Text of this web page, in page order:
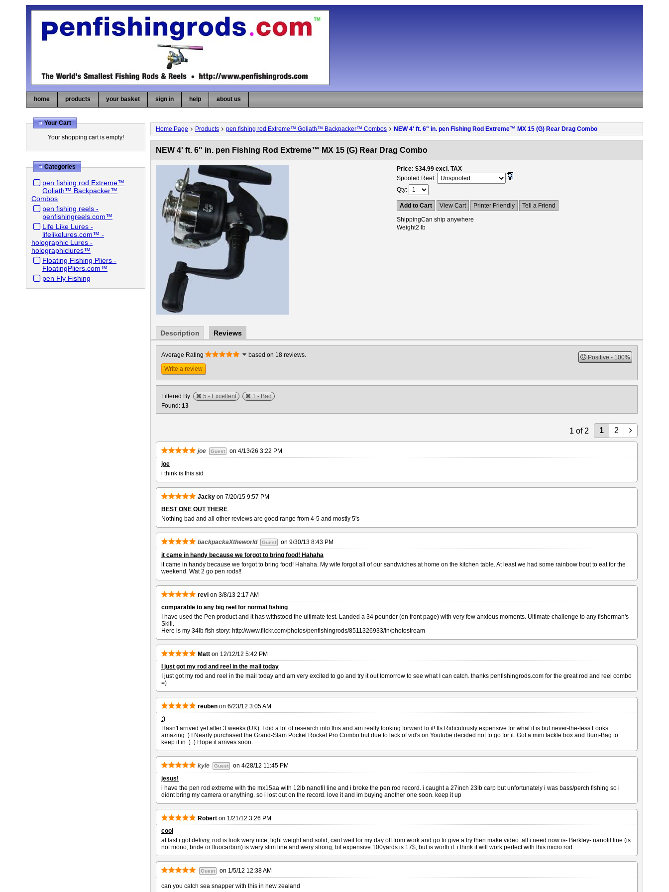
home products your basket sign in help about us
Your Cart
Your shopping cart is empty!
Categories
pen fishing rod Extreme™
Goliath™ Backpacker™
Combos
pen fishing reels -
penfishingreels.com™
Life Like Lures -
lifelikelures.com™ -
holographic Lures -
holographiclures™
Floating Fishing Pliers -
FloatingPliers.com™
pen Fly Fishing
Home Page Products pen fishing rod Extreme™ Goliath™ Backpacker™ Combos NEW 4' ft. 6" in. pen Fishing Rod Extreme™ MX 15 (G) Rear Drag Combo
NEW 4' ft. 6" in. pen Fishing Rod Extreme™ MX 15 (G) Rear Drag Combo
Price $34.99 excl. TAX
Spooled Reel:
Qty
Add to Cart View Cart Printer Friendly
Tell a Friend
ShippingCan ship anywhere
Weight2 lb
Description Reviews
Average Rating based on 18 reviews. Positive
100%
Write a review
Filtered By 5 - Excellent
1 - Bad
Found: 13
1 2
1 of 2
joe Guest on 4/13/26 3:22 PM
joe
i think is this sid
Jacky on 7/20/15 9:57 PM
BEST ONE OUT THERE
Nothing bad and all other reviews are good range from 4-5 and mostly 5's
backpackaXtheworld Guest on 9/30/13 8:43 PM
it came in handy because we forgot to bring food! Hahaha
it came in handy because we forgot to bring food! Hahaha. My wife forgot all of our sandwiches at home on the kitchen table. At least we had some rainbow trout to eat for the
weekend. Wat 2 go pen rods!!
revi on 3/8/13 2:17 AM
comparable to any big reel for normal fishing
I have used the Pen product and it has withstood the ultimate test. Landed a 34 pounder (on front page) with very few anxious moments. Ultimate challenge to any fisherman's
Skill.
Here is my 34lb fish story: http://www.flickr.com/photos/penfishingrods/8511326933/in/photostream
Matt on 12/12/12 5:42 PM
I just got my rod and reel in the mail today
I just got my rod and reel in the mail today and am very excited to go and try it out tomorrow to see what I can catch. thanks penfishingrods.com for the great rod and reel combo
=)
reuben on 6/23/12 3:05 AM
:)
Hasn't arrived yet after 3 weeks (UK). I did a lot of research into this and am really looking forward to it! Its Ridiculously expensive for what it is but never-the-less Looks
amazing :) I Nearly purchased the Grand-Slam Pocket Rocket Pro Combo but due to lack of vid's on Youtube decided not to go for it. Got a mini tackle box and Bum-Bag to
keep it in :) :) Hope it arrives soon.
kyle Guest on 4/28/12 11:45 PM
jesus!
i have the pen rod extreme with the mx15aa with 12lb nanofil line and i broke the pen rod record. i caught a 27inch 23lb carp but unfortunately i was bass/perch fishing so i
didnt bring my camera or anything. so i lost out on the record. love it and im buying another one soon. keep it up
Robert on 1/21/12 3:26 PM
cool
at last i got delivry, rod is look wery nice, light weight and solid, cant weit for my day off from work and go to give a try then make video. all i need now is- Berkley- nanofil line (is
not mono, bride or fluocarbon) is wery slim line and wery strong, bit expensive 100yards is 17$, but is worth it. i think it will work perfect with this micro rod.
Guest on 1/5/12 12:38 AM
can you catch sea snapper with this in new zealand